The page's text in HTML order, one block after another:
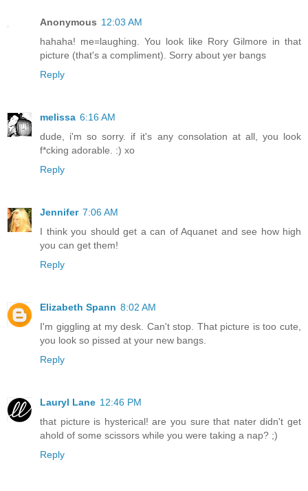
Anonymous 12:03 AM
hahaha! me=laughing. You look like Rory Gilmore in that
picture (that's a compliment). Sorry about yer bangs
Reply
melissa 6:16 AM
dude, i'm so sorry. if it's any consolation at all, you look
f*cking adorable. :) xo
Reply
Jennifer 7:06 AM
I think you should get a can of Aquanet and see how high
you can get them!
Reply
Elizabeth Spann 8:02 AM
I'm giggling at my desk. Can't stop. That picture is too cute,
you look so pissed at your new bangs.
Reply
Lauryl Lane 12:46 PM
that picture is hysterical! are you sure that nater didn't get
ahold of some scissors while you were taking a nap? ;)
Reply